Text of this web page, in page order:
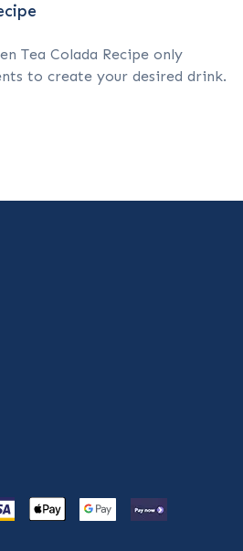
Tea Colada Recipe only
to create your desired drink.